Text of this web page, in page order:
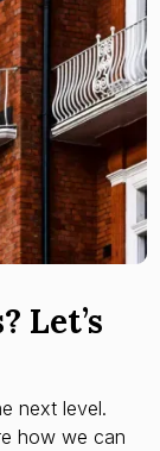
Let’s
next level.
how we can